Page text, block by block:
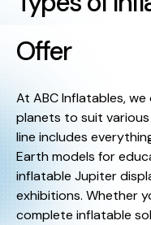
Offer
At ABC Inflatables,
planets to suit
line includes
Earth models for
inflatable Jupiter
exhibitions. Whether
complete inflatable